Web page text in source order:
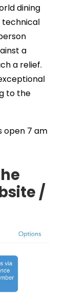
dining
technical
a
a relief.
to the
open 7 am
/